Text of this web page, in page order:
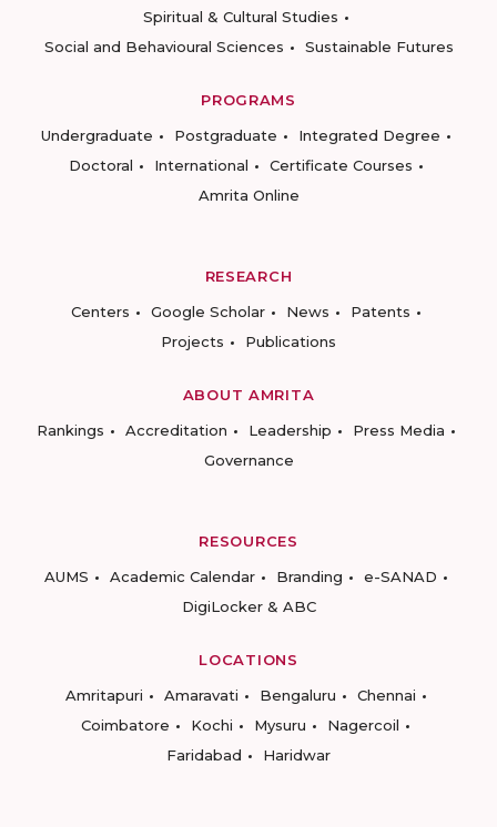
Spiritual & Cultural Studies
Social and Behavioural Sciences
Sustainable Futures
PROGRAMS
Undergraduate
Postgraduate
Integrated Degree
Doctoral
International
Certificate Courses
Amrita Online
RESEARCH
Centers
Google Scholar News
Patents
Projects
Publications
ABOUT AMRITA
Rankings
Accreditation Leadership
Press Media
Governance
RESOURCES
AUMS
Academic Calendar Branding
e-SANAD
DigiLocker & ABC
LOCATIONS
Amritapuri
Amaravati Bengaluru
Chennai
Coimbatore
Kochi Mysuru
Nagercoil
Faridabad
Haridwar